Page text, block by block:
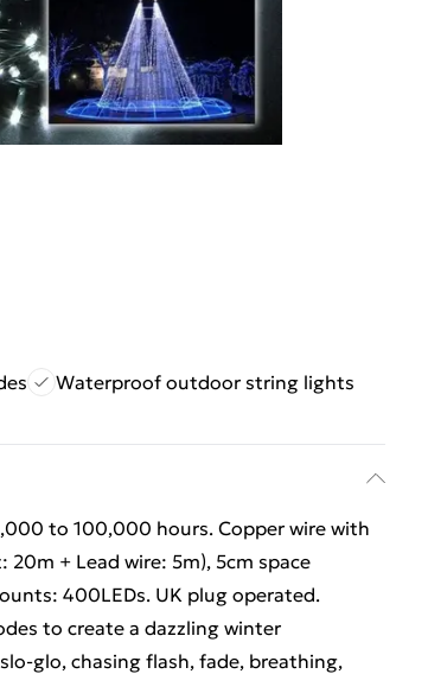
Waterproof outdoor string lights
to 100,000 hours. Copper wire with
20m + Lead wire: 5m), 5cm space
400LEDs. UK plug operated.
to create a dazzling winter
glo, chasing flash, fade, breathing,